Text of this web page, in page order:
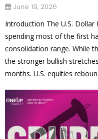
June 19, 2026
Introduction The U.S.
spending most of the first
consolidation range. While
the stronger bullish
months. U.S. equities